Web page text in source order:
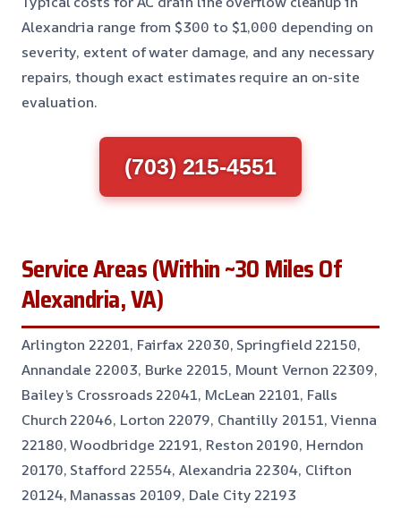
Alexandria range from $300 to $1,000 depending on
severity, extent of water damage, and any necessary
repairs, though exact estimates require an on-site
evaluation.
(703) 215-4551
Service Areas (Within ~30 Miles Of
Alexandria, VA)
Arlington 22201, Fairfax 22030, Springfield 22150,
Annandale 22003, Burke 22015, Mount Vernon 22309,
Bailey’s Crossroads 22041, McLean 22101, Falls
Church 22046, Lorton 22079, Chantilly 20151, Vienna
22180, Woodbridge 22191, Reston 20190, Herndon
20170, Stafford 22554, Alexandria 22304, Clifton
20124, Manassas 20109, Dale City 22193